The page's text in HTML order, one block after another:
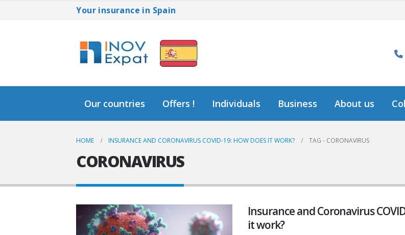
Your insurance in Spain
Our countries Offers ! Individuals Business About us
HOME INSURANCE AND CORONAVIRUS COVID-19: HOW DOES IT WORK? TAG - CORONAVIRUS
CORONAVIRUS
Insurance and Coronavirus
it work?